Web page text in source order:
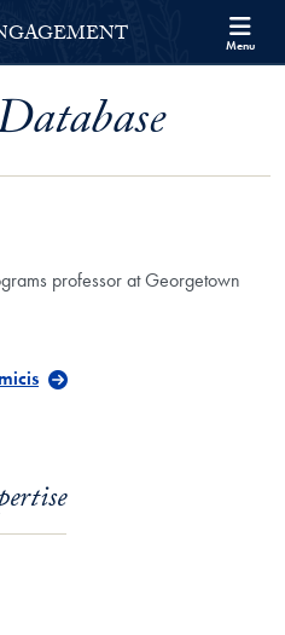
Menu
Menu
professor at Georgetown